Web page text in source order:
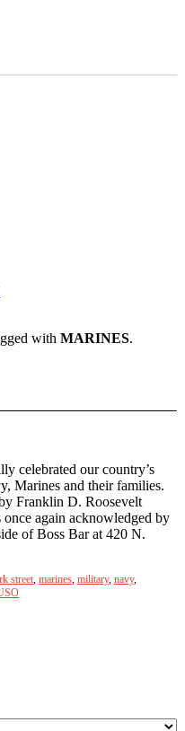
with MARINES.
celebrated our country’s
Marines and their families.
Franklin D. Roosevelt
again acknowledged by
of Boss Bar at 420 N.
street, marines, military, navy,